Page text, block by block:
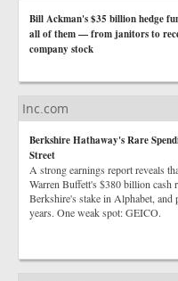
Bill Ackman's $35 billion hedge
all of them — from janitors to
company stock
Inc.com
Berkshire Hathaway's Rare
Street
A strong earnings report reveals
Warren Buffett's $380 billion cash
Berkshire's stake in Alphabet,
years. One weak spot: GEICO.